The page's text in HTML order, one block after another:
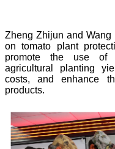
Zheng Zhijun and
on tomato plant
promote the use of
agricultural planting
costs, and enhance
products.